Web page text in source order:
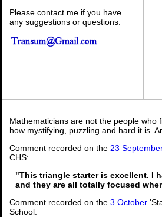
Please contact me if you have
any suggestions or questions.
Mathematicians are not the people who
how mystifying, puzzling and hard it is.
Comment recorded on the 23
CHS:
"This triangle starter is excellent. I
and they are all totally focused
Comment recorded on the 3 October
School: